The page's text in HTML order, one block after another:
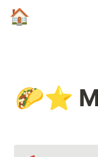
🏠
🌮⭐